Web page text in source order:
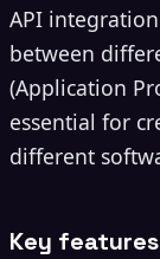
API
between
(Application
essential for
different
Key